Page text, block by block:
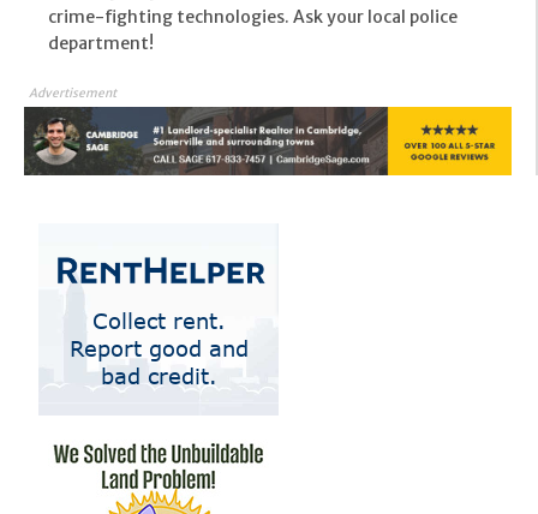
crime-fighting technologies. Ask your local police
department!
Advertisement